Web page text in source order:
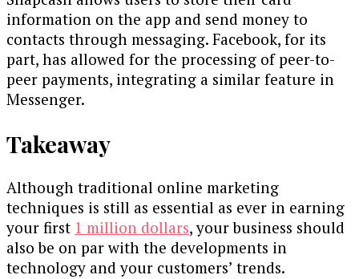
information on the app and send money to
contacts through messaging. Facebook, for its
part, has allowed for the processing of peer-to-
peer payments, integrating a similar feature in
Messenger.
Takeaway
Although traditional online marketing
techniques is still as essential as ever in earning
your first 1 million dollars, your business should
also be on par with the developments in
technology and your customers’ trends.